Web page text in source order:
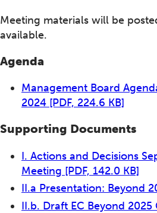
Meeting materials will be
available.
Agenda
Management Board
2024 [PDF, 224.6 KB]
Supporting Documents
I. Actions and Decisions
Meeting [PDF, 142.0 KB]
II.a Presentation: Beyond
II.b. Draft EC Beyond 2025